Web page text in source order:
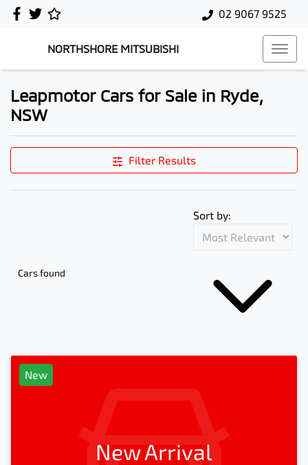
02 9067 9525
NORTHSHORE MITSUBISHI
Leapmotor Cars for Sale in Ryde,
NSW
Filter Results
Cars found
Sort by:
New
New Arrival